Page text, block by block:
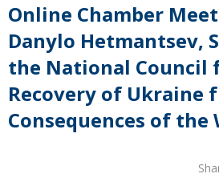
Online Chamber
Danylo Hetmantsev,
the National Council
Recovery of Ukraine
Consequences of the